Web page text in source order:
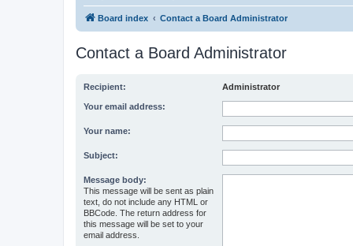
Board index Contact a Board Administrator
Contact a Board Administrator
Recipient: Administrator
Your email address:
Your name:
Subject:
Message body:
This message will be sent as plain
text, do not include any HTML or
BBCode. The return address for
this message will be set to your
email address.